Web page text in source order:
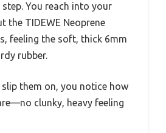
You reach into your
the TIDEWE Neoprene
feeling the soft, thick 6mm
rubber.
them on, you notice how
clunky, heavy feeling